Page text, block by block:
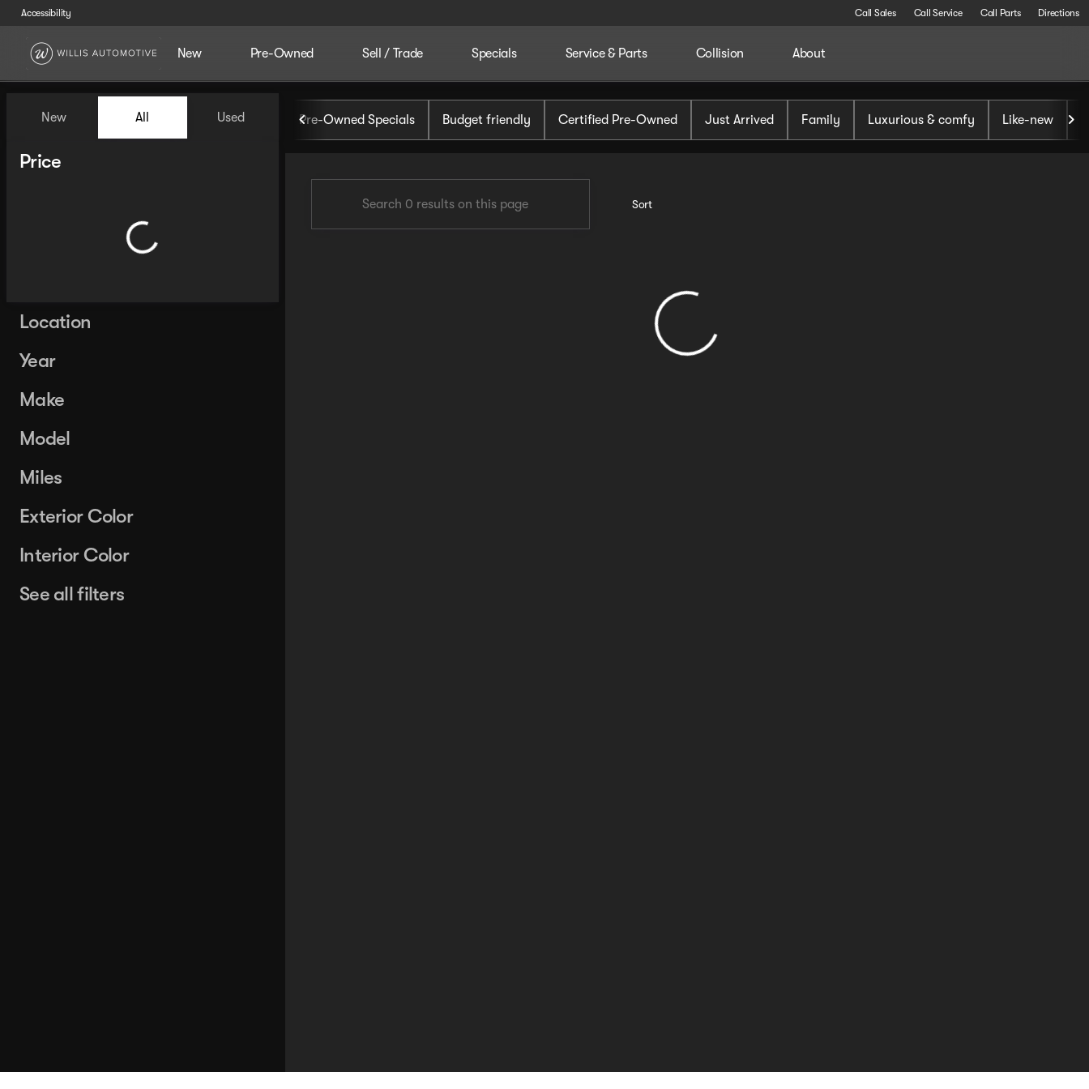
Accessibility Call Sales Call Service Call Parts Directions
New Pre-Owned Sell / Trade Specials Service & Parts Collision About
Vehicles for Sale at Willis Automotive
New All Used
Price
Location
Year
Make
Model
Miles
Exterior Color
Interior Color
See all filters
Pre-Owned Specials Budget friendly Certified Pre-Owned Just Arrived Family Luxurious & comfy Like-new
Sort